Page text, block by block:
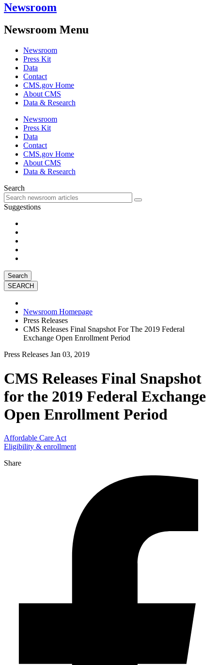
Newsroom
Newsroom Menu
Newsroom
Press Kit
Data
Contact
CMS.gov Home
About CMS
Data & Research
Newsroom
Press Kit
Data
Contact
CMS.gov Home
About CMS
Data & Research
Search
Suggestions
Search
Newsroom Homepage
Press Releases
CMS Releases Final Snapshot For The 2019 Federal
Exchange Open Enrollment Period
Press Releases Jan 03, 2019
CMS Releases Final Snapshot
for the 2019 Federal Exchange
Open Enrollment Period
Affordable Care Act
Eligibility & enrollment
Share